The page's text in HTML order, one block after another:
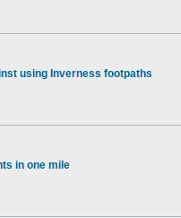
using Inverness footpaths
in one mile